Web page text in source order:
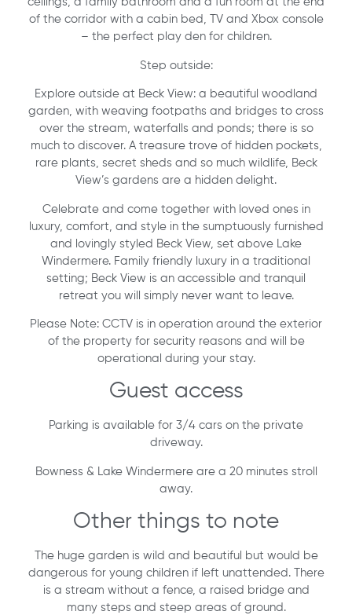
of the corridor with a cabin bed, TV and Xbox console
– the perfect play den for children.
Step outside:
Explore outside at Beck View: a beautiful woodland
garden, with weaving footpaths and bridges to cross
over the stream, waterfalls and ponds; there is so
much to discover. A treasure trove of hidden pockets,
rare plants, secret sheds and so much wildlife, Beck
View’s gardens are a hidden delight.
Celebrate and come together with loved ones in
luxury, comfort, and style in the sumptuously furnished
and lovingly styled Beck View, set above Lake
Windermere. Family friendly luxury in a traditional
setting; Beck View is an accessible and tranquil
retreat you will simply never want to leave.
Please Note: CCTV is in operation around the exterior
of the property for security reasons and will be
operational during your stay.
Guest access
Parking is available for 3/4 cars on the private
driveway.
Bowness & Lake Windermere are a 20 minutes stroll
away.
Other things to note
The huge garden is wild and beautiful but would be
dangerous for young children if left unattended. There
is a stream without a fence, a raised bridge and
many steps and steep areas of ground.